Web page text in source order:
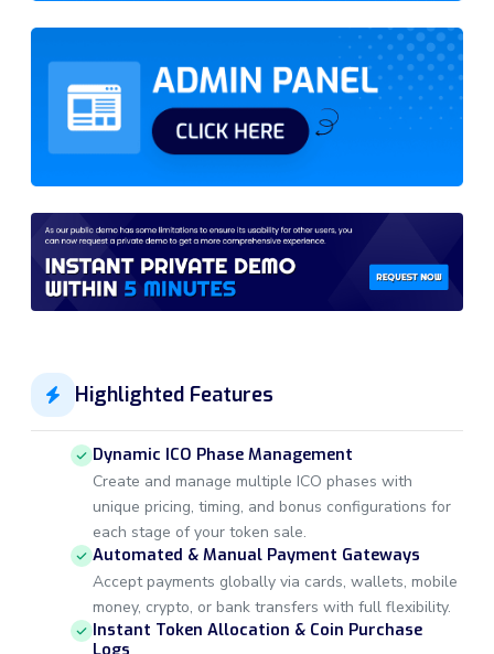
Highlighted Features
Dynamic ICO Phase Management
Create and manage multiple ICO phases with
unique pricing, timing, and bonus configurations for
each stage of your token sale.
Automated & Manual Payment Gateways
Accept payments globally via cards, wallets, mobile
money, crypto, or bank transfers with full flexibility.
Instant Token Allocation & Coin Purchase
Logs